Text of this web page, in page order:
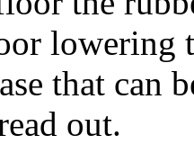
lowering
that can
out.